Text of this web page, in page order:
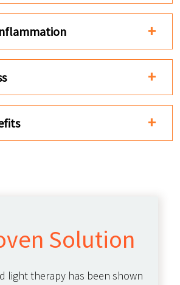
Solution
light therapy has been shown